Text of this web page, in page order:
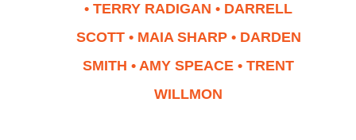
• TERRY RADIGAN • DARRELL
SCOTT • MAIA SHARP • DARDEN
SMITH • AMY SPEACE • TRENT
WILLMON